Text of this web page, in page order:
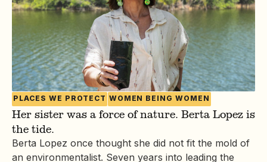
PLACES WE PROTECT WOMEN BEING WOMEN
Her sister was a force of nature. Berta Lopez is
the tide.
Berta Lopez once thought she did not fit the mold of
an environmentalist. Seven years into leading the